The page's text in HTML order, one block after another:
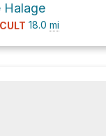
Halage
18.0 mi